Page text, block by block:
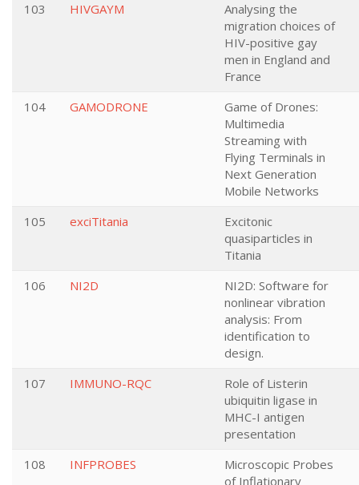
103
HIVGAYM
Analysing the
migration choices of
HIV-positive gay
men in England and
France
104
GAMODRONE
Game of Drones:
Multimedia
Streaming with
Flying Terminals in
Next Generation
Mobile Networks
105
exciTitania
Excitonic
quasiparticles in
Titania
106
NI2D
NI2D: Software for
nonlinear vibration
analysis: From
identification to
design.
107
IMMUNO-RQC
Role of Listerin
ubiquitin ligase in
MHC-I antigen
presentation
108
INFPROBES
Microscopic Probes
of Inflationary